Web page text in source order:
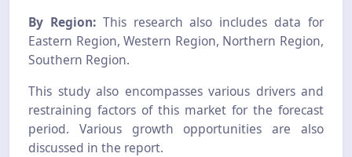
By Region:This research also includes data for
Eastern Region, Western Region, Northern Region,
Southern Region.
This study also encompasses various drivers and
restraining factors of this market for the forecast
period. Various growth opportunities are also
discussed in the report.